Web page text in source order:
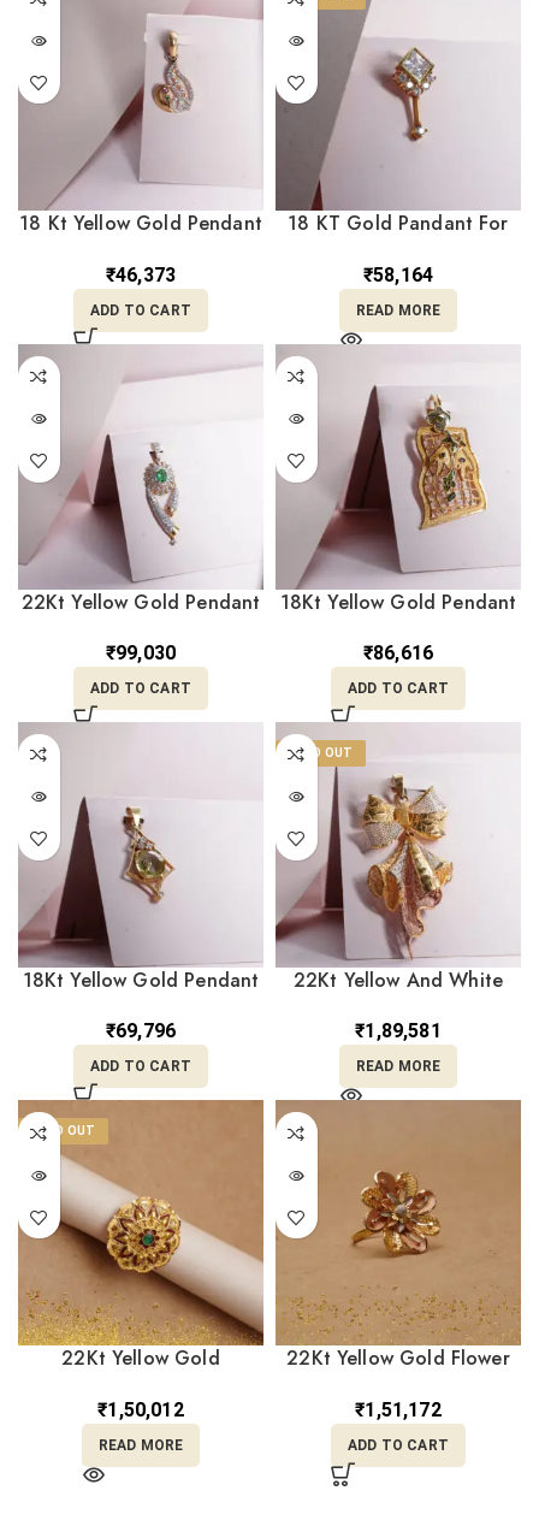
18 Kt Yellow Gold Pendant
₹46,373
ADD TO CART
18 KT Gold Pandant For
₹58,164
READ MORE
22Kt Yellow Gold Pendant
₹99,030
ADD TO CART
18Kt Yellow Gold Pendant
₹86,616
ADD TO CART
18Kt Yellow Gold Pendant
₹69,796
ADD TO CART
SOLD OUT
22Kt Yellow And White
LC22/104
₹1,89,581
READ MORE
SOLD OUT
22Kt Yellow Gold
RL22/2380
₹1,50,012
READ MORE
22Kt Yellow Gold Flower
₹1,51,172
ADD TO CART